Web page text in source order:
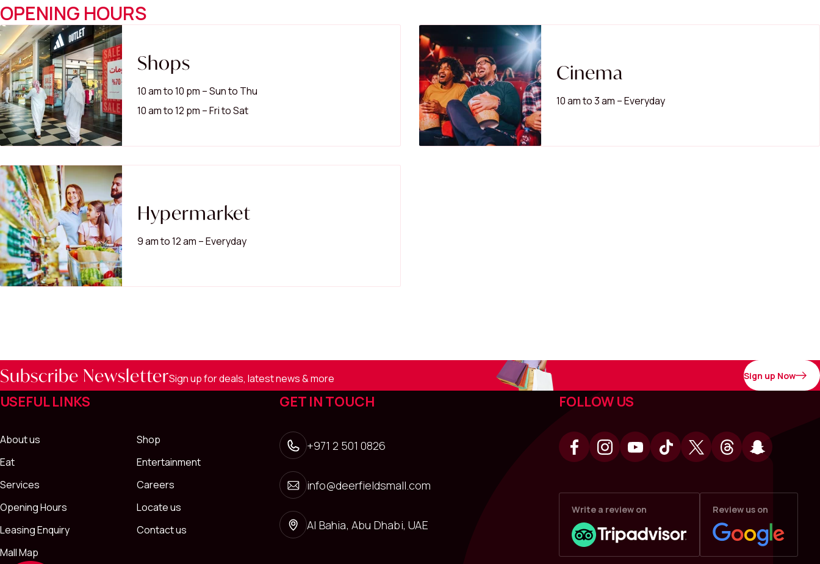
OPENING HOURS
Shops
10 am to 10 pm – Sun to Thu
10 am to 12 pm – Fri to Sat
Cinema
10 am to 3 am – Everyday
Hypermarket
9 am to 12 am – Everyday
Subscribe NewsletterSign up for deals, latest news & more Sign up Now
USEFUL LINKS
About us
Shop
Eat
Entertainment
Services
Careers
Opening Hours
Locate us
Leasing Enquiry
Contact us
Mall Map
GET IN TOUCH
+971 2 501 0826
info@deerfieldsmall.com
Al Bahia, Abu Dhabi, UAE
FOLLOW US
Write a review on Review us on